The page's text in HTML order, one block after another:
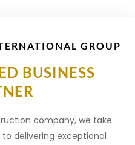
GROUP
BUSINESS
company, we take
delivering exceptional